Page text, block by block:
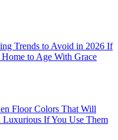
Trends to Avoid in 2026 If
to Age With Grace
Floor Colors That Will
Luxurious If You Use Them